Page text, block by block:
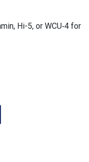
Hi-5, or WCU‑4 for